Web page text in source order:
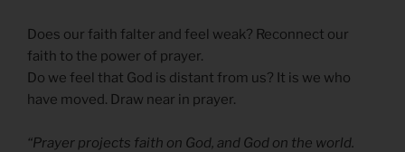
Does our faith falter and feel weak? Reconnect our
faith to the power of prayer.
Do we feel that God is distant from us? It is we who
have moved. Draw near in prayer.
“Prayer projects faith on God, and God on the world.